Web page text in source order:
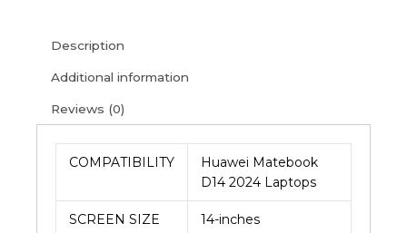
Description
Additional information
Reviews (0)
COMPATIBILITY
Huawei Matebook
D14 2024 Laptops
SCREEN SIZE 14-inches